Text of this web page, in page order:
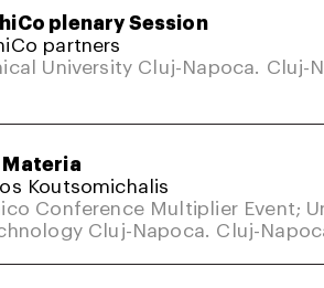
plenary Session
partners
University Cluj-Napoca. Cluj-
Koutsomichalis
Conference Multiplier Event;
Cluj-Napoca. Cluj-